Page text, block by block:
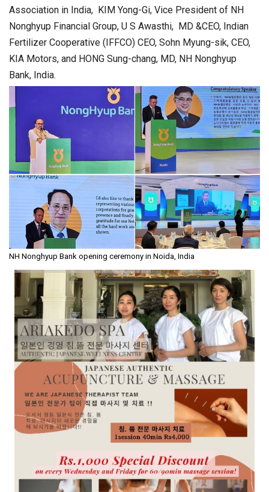
Association in India, KIM Yong-Gi, Vice President of NH
Nonghyup Financial Group, U S Awasthi, MD &CEO, Indian
Fertilizer Cooperative (IFFCO) CEO, Sohn Myung-sik, CEO,
KIA Motors, and HONG Sung-chang, MD, NH Nonghyup
Bank, India.
NH Nonghyup Bank opening ceremony in Noida, India